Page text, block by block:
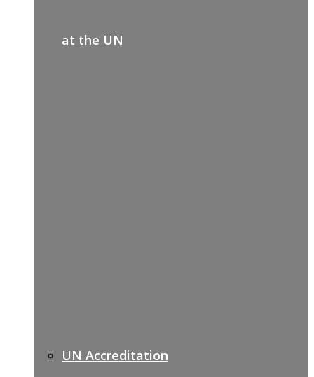
at the UN
UN Accreditation